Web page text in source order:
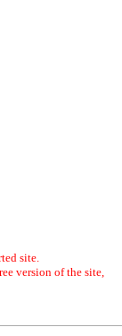
site.
version of the site,